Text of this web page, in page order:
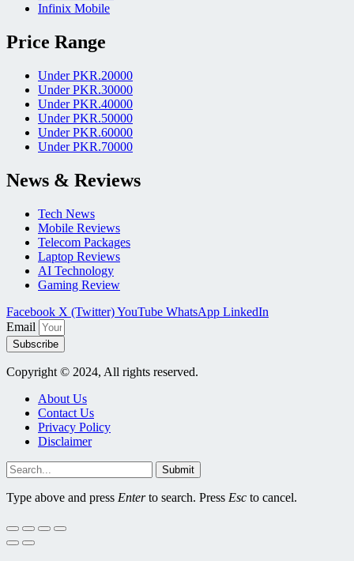
Infinix Mobile
Price Range
Under PKR.20000
Under PKR.30000
Under PKR.40000
Under PKR.50000
Under PKR.60000
Under PKR.70000
News & Reviews
Tech News
Mobile Reviews
Telecom Packages
Laptop Reviews
AI Technology
Gaming Review
Facebook X (Twitter)YouTube WhatsApp LinkedIn
Email
Subscribe
Copyright © 2024, All rights reserved.
About Us
Contact Us
Privacy Policy
Disclaimer
Submit
Type above and press Enterto search. Press Esc to cancel.